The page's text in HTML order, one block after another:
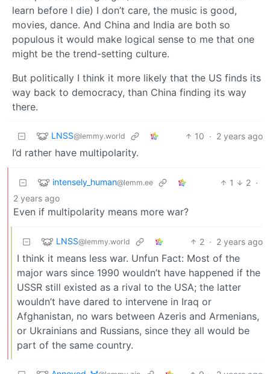
learn before I die) I don’t care, the music is good,
movies, dance. And China and India are both so
populous it would make logical sense to me that one
might be the trend-setting culture.
But politically I think it more likely that the US finds its
way back to democracy, than China finding its way
there.
LNSS@lemmy.world 10 · 2 years ago
I’d rather have multipolarity.
intensely_human@lemm.ee 1 2 ·
2 years ago
Even if multipolarity means more war?
LNSS@lemmy.world 2 · 2 years ago
I think it means less war. Unfun Fact: Most of the
major wars since 1990 wouldn’t have happened if the
USSR still existed as a rival to the USA; the latter
wouldn’t have dared to intervene in Iraq or
Afghanistan, no wars between Azeris and Armenians,
or Ukrainians and Russians, since they all would be
part of the same country.